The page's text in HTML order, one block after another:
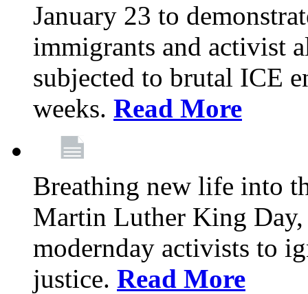
January 23 to
immigrants and activist
subjected to brutal ICE
weeks. Read More
Breathing new life into
Martin Luther King
modernday activists to
justice. Read More